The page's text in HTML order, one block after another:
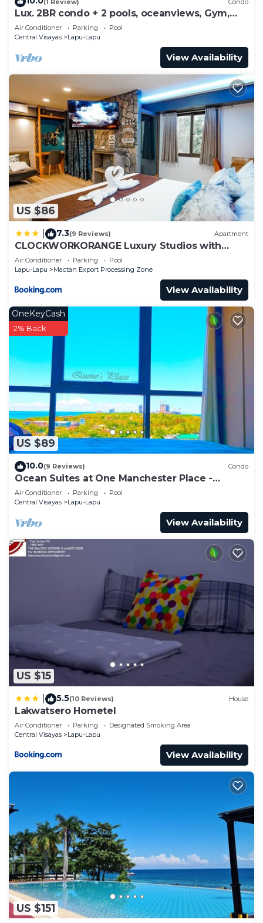
Lux. 2BR condo + 2 pools, oceanviews, Gym,
Beach, near Mactan Newtown, Tours
Air Conditioner Parking
Pool
Central Visayas
Lapu-Lapu
View Availability
US $86
7.3(9 Reviews) Apartment
CLOCKWORKORANGE Luxury Studios with
Netflix
Air Conditioner Parking
Pool
Lapu-Lapu
Mactan Export Processing Zone
View Availability
US $89
OneKeyCash
2% Back
10.0(9 Reviews) Condo
Ocean Suites at One Manchester Place -
Mactan Newtown
Air Conditioner Parking
Pool
Central Visayas
Lapu-Lapu
View Availability
US $15
5.5(10 Reviews) House
Lakwatsero Hometel
Air Conditioner Parking
Designated Smoking Area
Central Visayas
Lapu-Lapu
View Availability
US $151